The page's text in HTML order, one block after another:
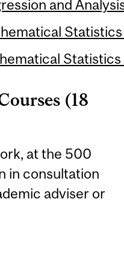
and
(18
at the 500
in consultation
adviser or